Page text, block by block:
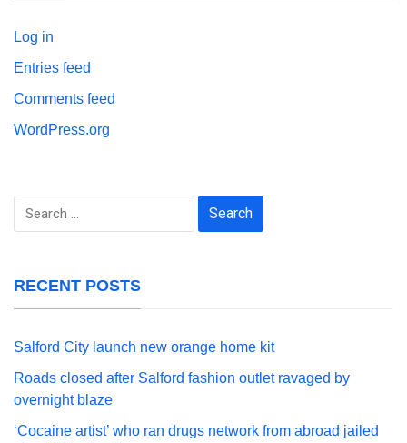
Log in
Entries feed
Comments feed
WordPress.org
Search
RECENT POSTS
Salford City launch new orange home kit
Roads closed after Salford fashion outlet ravaged by
overnight blaze
‘Cocaine artist’ who ran drugs network from abroad jailed